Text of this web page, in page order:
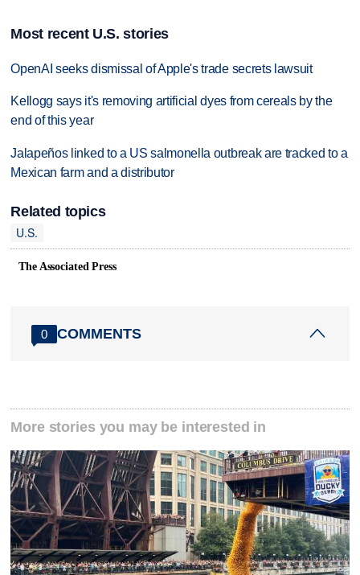
Most recent U.S. stories
OpenAI seeks dismissal of Apple's trade secrets lawsuit
Kellogg says it's removing artificial dyes from cereals by the
end of this year
Jalapeños linked to a US salmonella outbreak are tracked to a
Mexican farm and a distributor
Related topics
U.S.
The Associated Press
0 COMMENTS
More stories you may be interested in